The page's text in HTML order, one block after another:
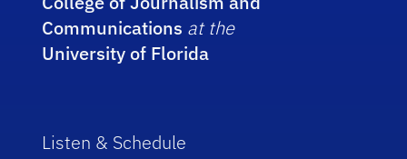
Communications at the
University of Florida
Listen & Schedule